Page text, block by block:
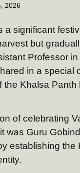
2026
a significant
but
Professor
in a special
the Khalsa
of celebrating
was Guru
establishing the